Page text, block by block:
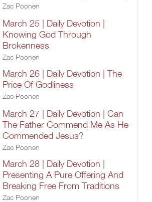
Zac Poonen
March 25 | Daily Devotion |
Knowing God Through
Brokenness
Zac Poonen
March 26 | Daily Devotion | The
Price Of Godliness
Zac Poonen
March 27 | Daily Devotion | Can
The Father Commend Me As He
Commended Jesus?
Zac Poonen
March 28 | Daily Devotion |
Presenting A Pure Offering And
Breaking Free From Traditions
Zac Poonen